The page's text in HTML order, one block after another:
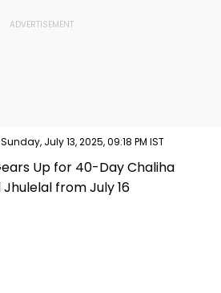
Sunday, July 13, 2025, 09:18 PM IST